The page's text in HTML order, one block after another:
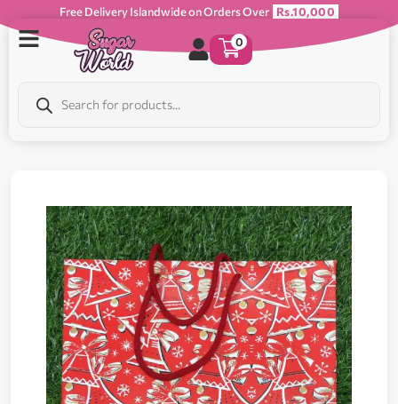
Free Delivery Islandwide on Orders Over Rs.10,000
0